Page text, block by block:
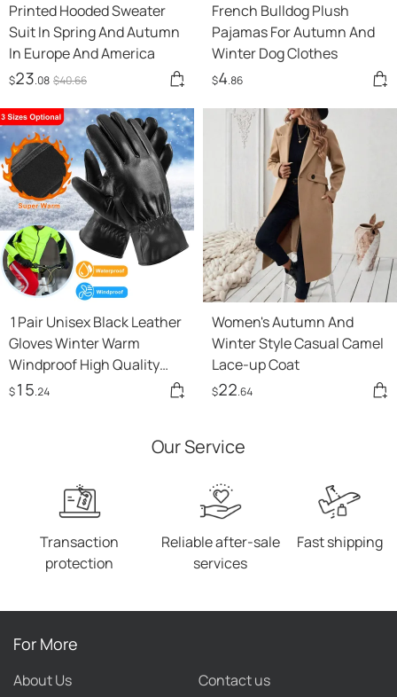
Printed Hooded Sweater
Suit In Spring And Autumn
In Europe And America
$23.08 $40.66
French Bulldog Plush
Pajamas For Autumn And
Winter Dog Clothes
$4.86
1Pair Unisex Black Leather
Gloves Winter Warm
Windproof High Quality
Soft Gloves Outdoor
$15.24
Women's Autumn And
Winter Style Casual Camel
Lace-up Coat
$22.64
Our Service
Transaction
protection
Reliable after-sale
services
Fast shipping
For More
About Us Contact us